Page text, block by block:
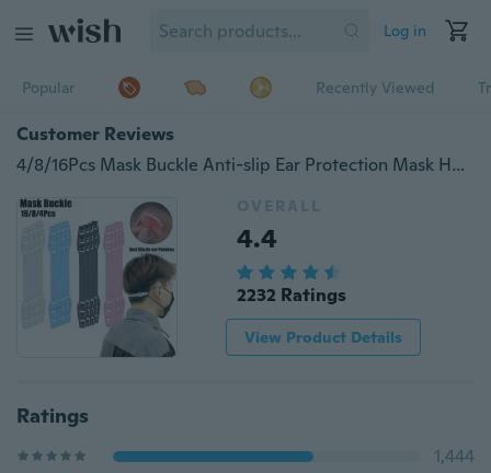
Log in
Popular Recently Viewed
Customer Reviews
4/8/16Pcs Mask Buckle Anti-slip Ear Protection Mask Hook Disposable Mask Anti-earache Prevention Mask Accessories
OVERALL
4.4
2232 Ratings
View Product Details
Ratings
1,444